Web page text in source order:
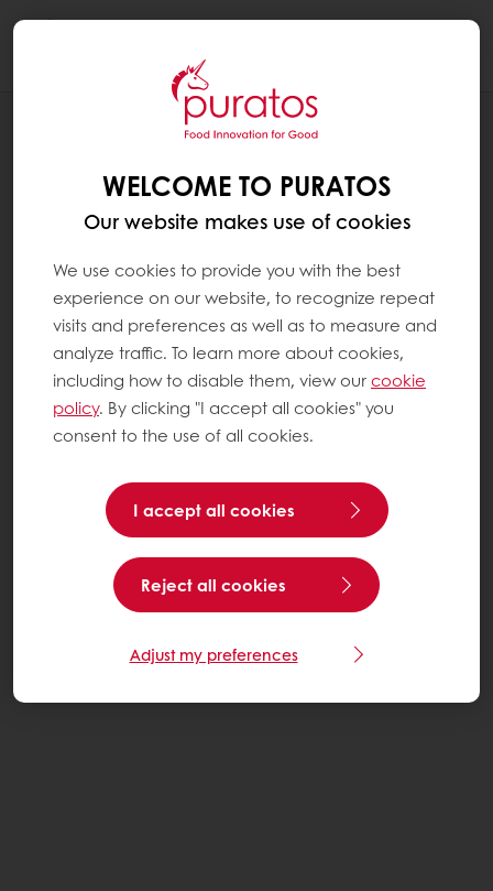
WELCOME TO PURATOS
Our website makes use of cookies
We use cookies to provide you with the best
experience on our website, to recognize repeat
visits and preferences as well as to measure and
analyze traffic. To learn more about cookies,
including how to disable them, view ourcookie
policy. By clicking "I accept all cookies" you
consent to the use of all cookies.
I accept all cookies
Reject all cookies
Adjust my preferences